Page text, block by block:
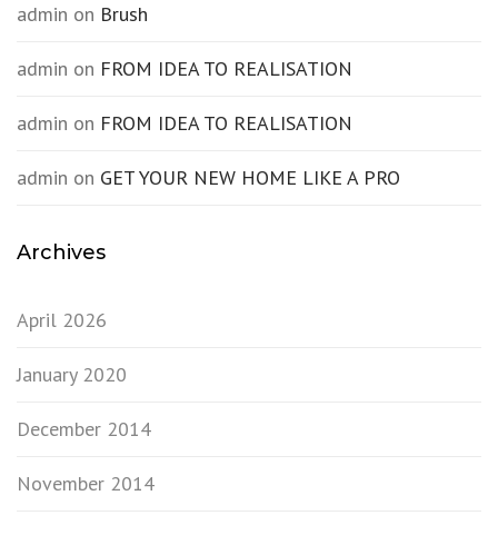
admin on Brush
admin on FROM IDEA TO REALISATION
admin on FROM IDEA TO REALISATION
admin on GET YOUR NEW HOME LIKE A PRO
Archives
April 2026
January 2020
December 2014
November 2014